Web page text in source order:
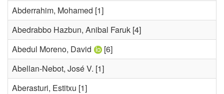
Abderrahim, Mohamed [1]
Abedrabbo Hazbun, Anibal Faruk [4]
Abedul Moreno, David
[6]
Abellan-Nebot, José V. [1]
Aberasturi, Estitxu [1]